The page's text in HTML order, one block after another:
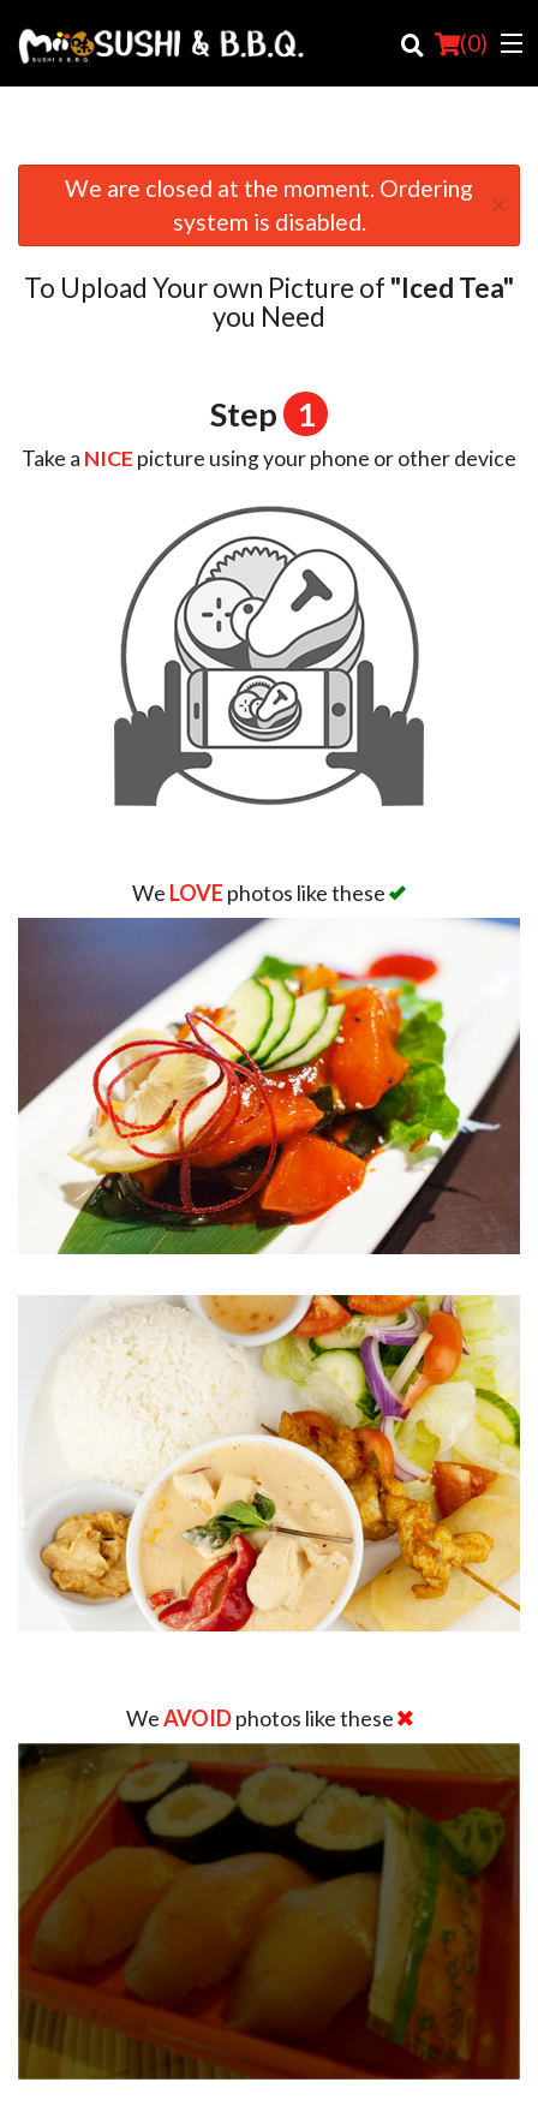
(0)
Order Online
Location
We are closed at the moment. Ordering
system is disabled.
×
To Upload Your own Picture of "Iced Tea"
you Need
Step 1
Take a NICE picture using your phone or other device
We LOVE photos like these
WeAVOIDphotos like these